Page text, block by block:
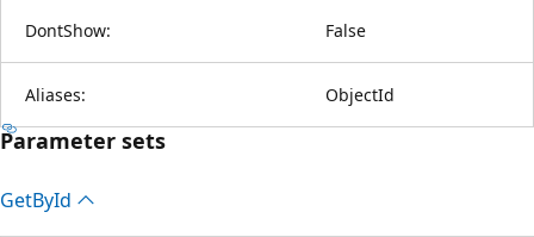
DontShow: False
Aliases: ObjectId
Parameter sets
GetById